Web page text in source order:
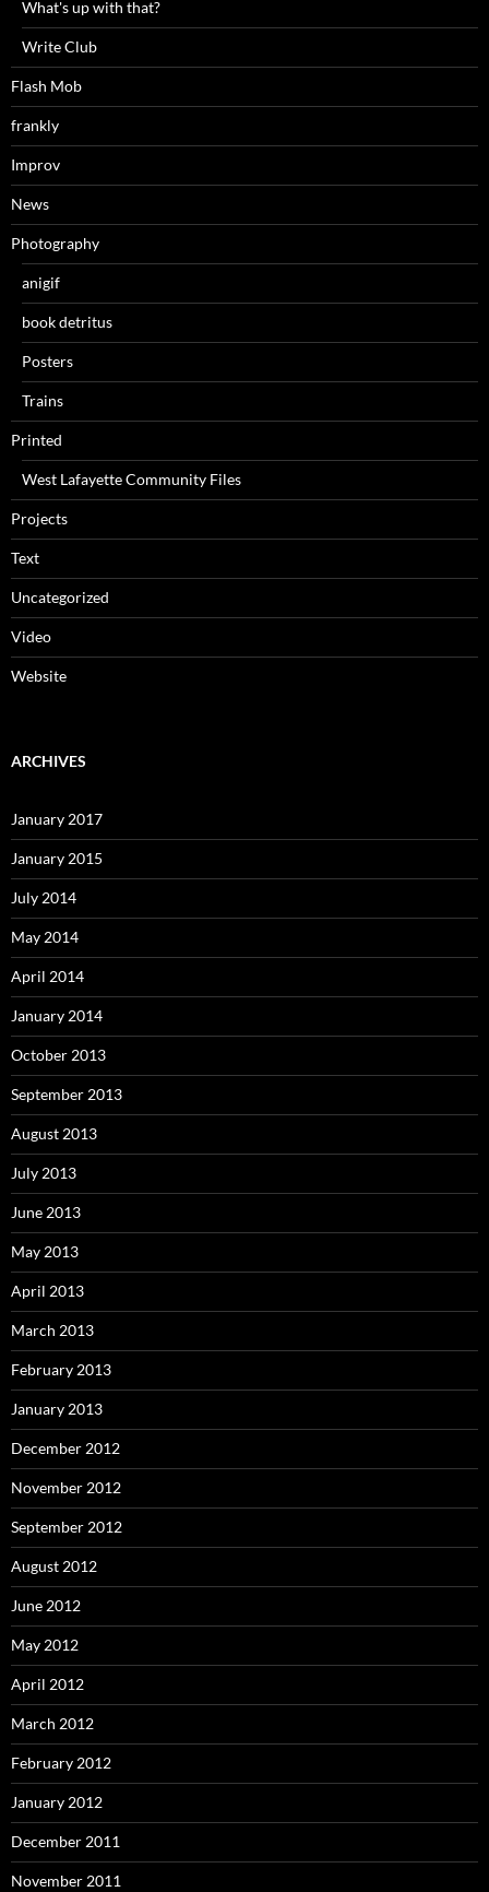
What's up with that?
Write Club
Flash Mob
frankly
Improv
News
Photography
anigif
book detritus
Posters
Trains
Printed
West Lafayette Community Files
Projects
Text
Uncategorized
Video
Website
ARCHIVES
January 2017
January 2015
July 2014
May 2014
April 2014
January 2014
October 2013
September 2013
August 2013
July 2013
June 2013
May 2013
April 2013
March 2013
February 2013
January 2013
December 2012
November 2012
September 2012
August 2012
June 2012
May 2012
April 2012
March 2012
February 2012
January 2012
December 2011
November 2011